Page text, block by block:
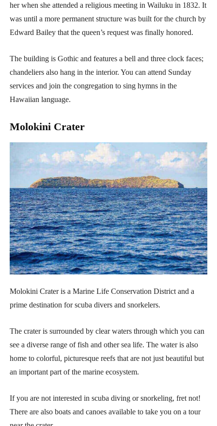
her when she attended a religious meeting in Wailuku in 1832. It
was until a more permanent structure was built for the church by
Edward Bailey that the queen’s request was finally honored.
The building is Gothic and features a bell and three clock faces;
chandeliers also hang in the interior. You can attend Sunday
services and join the congregation to sing hymns in the
Hawaiian language.
Molokini Crater
Molokini Crater is a Marine Life Conservation District and a
prime destination for scuba divers and snorkelers.
The crater is surrounded by clear waters through which you can
see a diverse range of fish and other sea life. The water is also
home to colorful, picturesque reefs that are not just beautiful but
an important part of the marine ecosystem.
If you are not interested in scuba diving or snorkeling, fret not!
There are also boats and canoes available to take you on a tour